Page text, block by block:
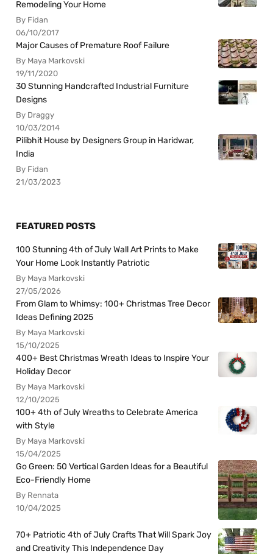
Remodeling Your Home
By Fidan
06/10/2017
Major Causes of Premature Roof Failure
By Maya Markovski
19/11/2020
30 Stunning Handcrafted Industrial Furniture
Designs
By Draggy
10/03/2014
Pilibhit House by Designers Group in Haridwar,
India
By Fidan
21/03/2023
FEATURED POSTS
100 Stunning 4th of July Wall Art Prints to Make
Your Home Look Instantly Patriotic
By Maya Markovski
27/05/2026
From Glam to Whimsy: 100+ Christmas Tree Decor
Ideas Defining 2025
By Maya Markovski
15/10/2025
400+ Best Christmas Wreath Ideas to Inspire Your
Holiday Decor
By Maya Markovski
12/10/2025
100+ 4th of July Wreaths to Celebrate America
with Style
By Maya Markovski
15/04/2025
Go Green: 50 Vertical Garden Ideas for a Beautiful
Eco-Friendly Home
By Rennata
10/04/2025
70+ Patriotic 4th of July Crafts That Will Spark Joy
and Creativity This Independence Day